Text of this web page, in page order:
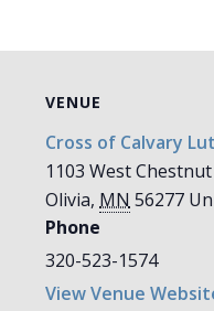
VENUE
Cross of Calvary
1103 West Chestnut
Olivia, MN 56277
Phone
320-523-1574
View Venue